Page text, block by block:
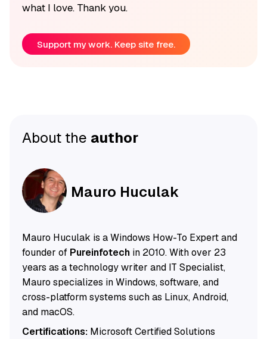
what I love. Thank you.
Support my work. Keep site free.
About the author
Mauro Huculak
Mauro Huculak is a Windows How-To Expert and
founder of Pureinfotechin 2010. With over 23
years as a technology writer and IT Specialist,
Mauro specializes in Windows, software, and
cross-platform systems such as Linux, Android,
and macOS.
Certifications:Microsoft Certified Solutions